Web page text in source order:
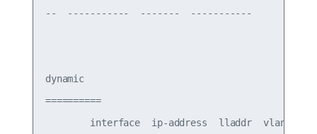
--  -----------  -------  -----------
dynamic
==========
        interface  ip-address  lladdr  vlan-id